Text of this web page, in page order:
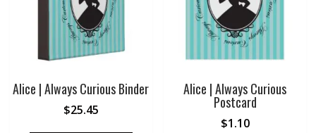
Alice | Always Curious Binder
$25.45
Alice | Always Curious
Postcard
$1.10